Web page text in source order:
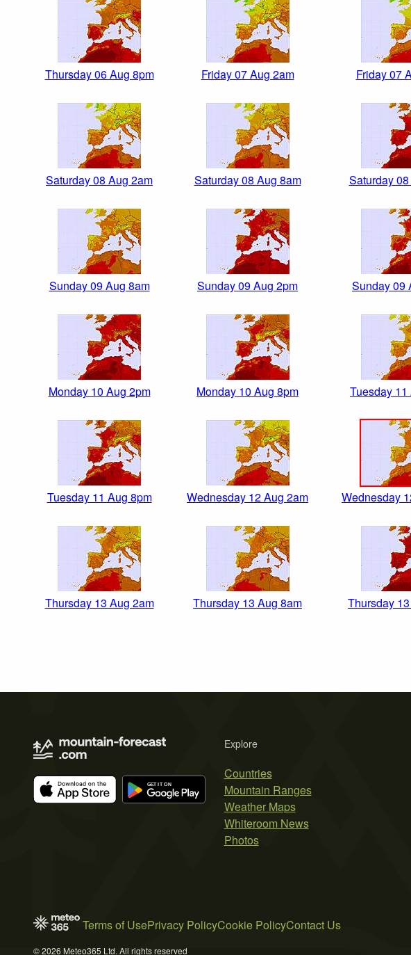
Thursday 06 Aug 8pm Friday 07 Aug 2am Friday 07
Saturday 08 Aug 2am Saturday 08 Aug 8am Saturday
Sunday 09 Aug 8am Sunday 09 Aug 2pm Sunday 09
Monday 10 Aug 2pm Monday 10 Aug 8pm Tuesday
Tuesday 11 Aug 8pm Wednesday 12 Aug 2am Wednesday
Thursday 13 Aug 2am Thursday 13 Aug 8am Thursday
Explore
Countries
Mountain Ranges
Weather Maps
Whiteroom News
Photos
Terms of UsePrivacy PolicyCookie PolicyContact Us
© 2026 Meteo365 Ltd. All rights reserved